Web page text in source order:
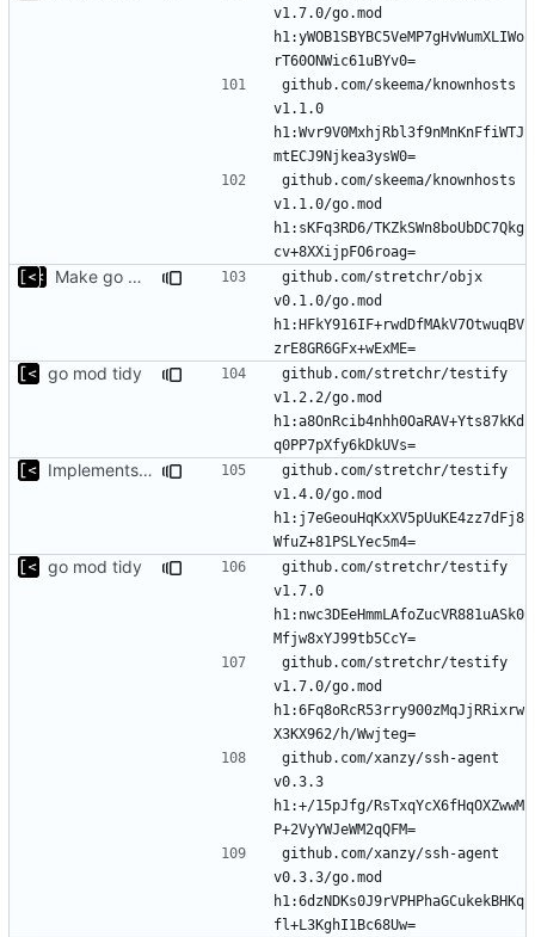
v1.7.0/go.mod
h1:yWOB1SBYBC5VeMP7gHvWumXLIWo
github.com/skeema/knownhosts
v1.1.0
h1:Wvr9V0MxhjRbl3f9nMnKnFfiWTJ
github.com/skeema/knownhosts
v1.1.0/go.mod
h1:sKFq3RD6/TKZkSWn8boUbDC7Qkg
Make go mod tidy
github.com/stretchr/objx
v0.1.0/go.mod
h1:HFkY916IF+rwdDfMAkV7OtwuqBV
go mod tidy
github.com/stretchr/testify
v1.2.2/go.mod
h1:a8OnRcib4nhh0OaRAV+Yts87kKd
Implements modules preload list
github.com/stretchr/testify
v1.4.0/go.mod
h1:j7eGeouHqKxXV5pUuKE4zz7dFj8
go mod tidy
github.com/stretchr/testify
v1.7.0
h1:nwc3DEeHmmLAfoZucVR881uASk0
github.com/stretchr/testify
v1.7.0/go.mod
h1:6Fq8oRcR53rry900zMqJjRRixrw
github.com/xanzy/ssh-agent
v0.3.3
h1:+/15pJfg/RsTxqYcX6fHqOXZwwM
github.com/xanzy/ssh-agent
v0.3.3/go.mod
h1:6dzNDKs0J9rVPHPhaGCukekBHKq